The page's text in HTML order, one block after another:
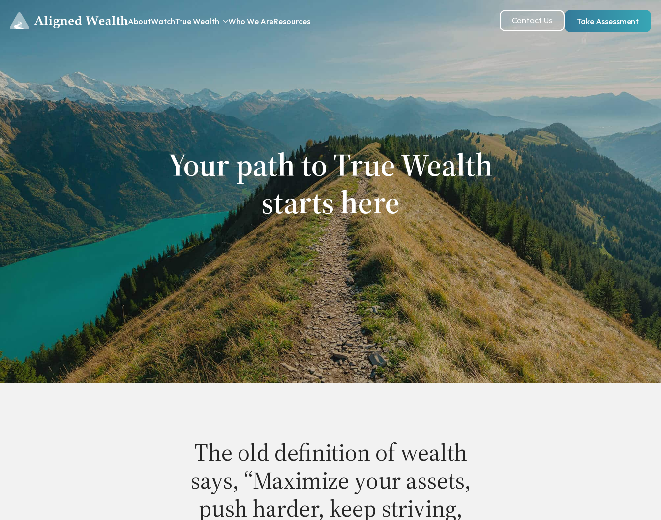
AboutWatchTrue Wealth Who We AreResources Contact Us Take Assessment
Your path to True Wealth
starts here
The old definition of wealth
says, “Maximize your assets,
push harder, keep striving,